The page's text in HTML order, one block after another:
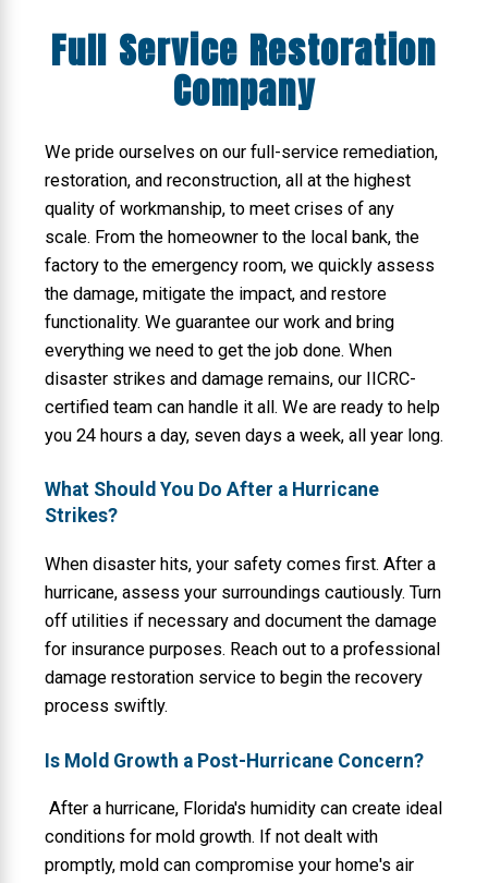
Full Service Restoration
Company
We pride ourselves on our full-service remediation,
restoration, and reconstruction, all at the highest
quality of workmanship, to meet crises of any
scale. From the homeowner to the local bank, the
factory to the emergency room, we quickly assess
the damage, mitigate the impact, and restore
functionality. We guarantee our work and bring
everything we need to get the job done. When
disaster strikes and damage remains, our IICRC-
certified team can handle it all. We are ready to help
you 24 hours a day, seven days a week, all year long.
What Should You Do After a Hurricane
Strikes?
When disaster hits, your safety comes first. After a
hurricane, assess your surroundings cautiously. Turn
off utilities if necessary and document the damage
for insurance purposes. Reach out to a professional
damage restoration service to begin the recovery
process swiftly.
Is Mold Growth a Post-Hurricane Concern?
After a hurricane, Florida's humidity can create ideal
conditions for mold growth. If not dealt with
promptly, mold can compromise your home's air